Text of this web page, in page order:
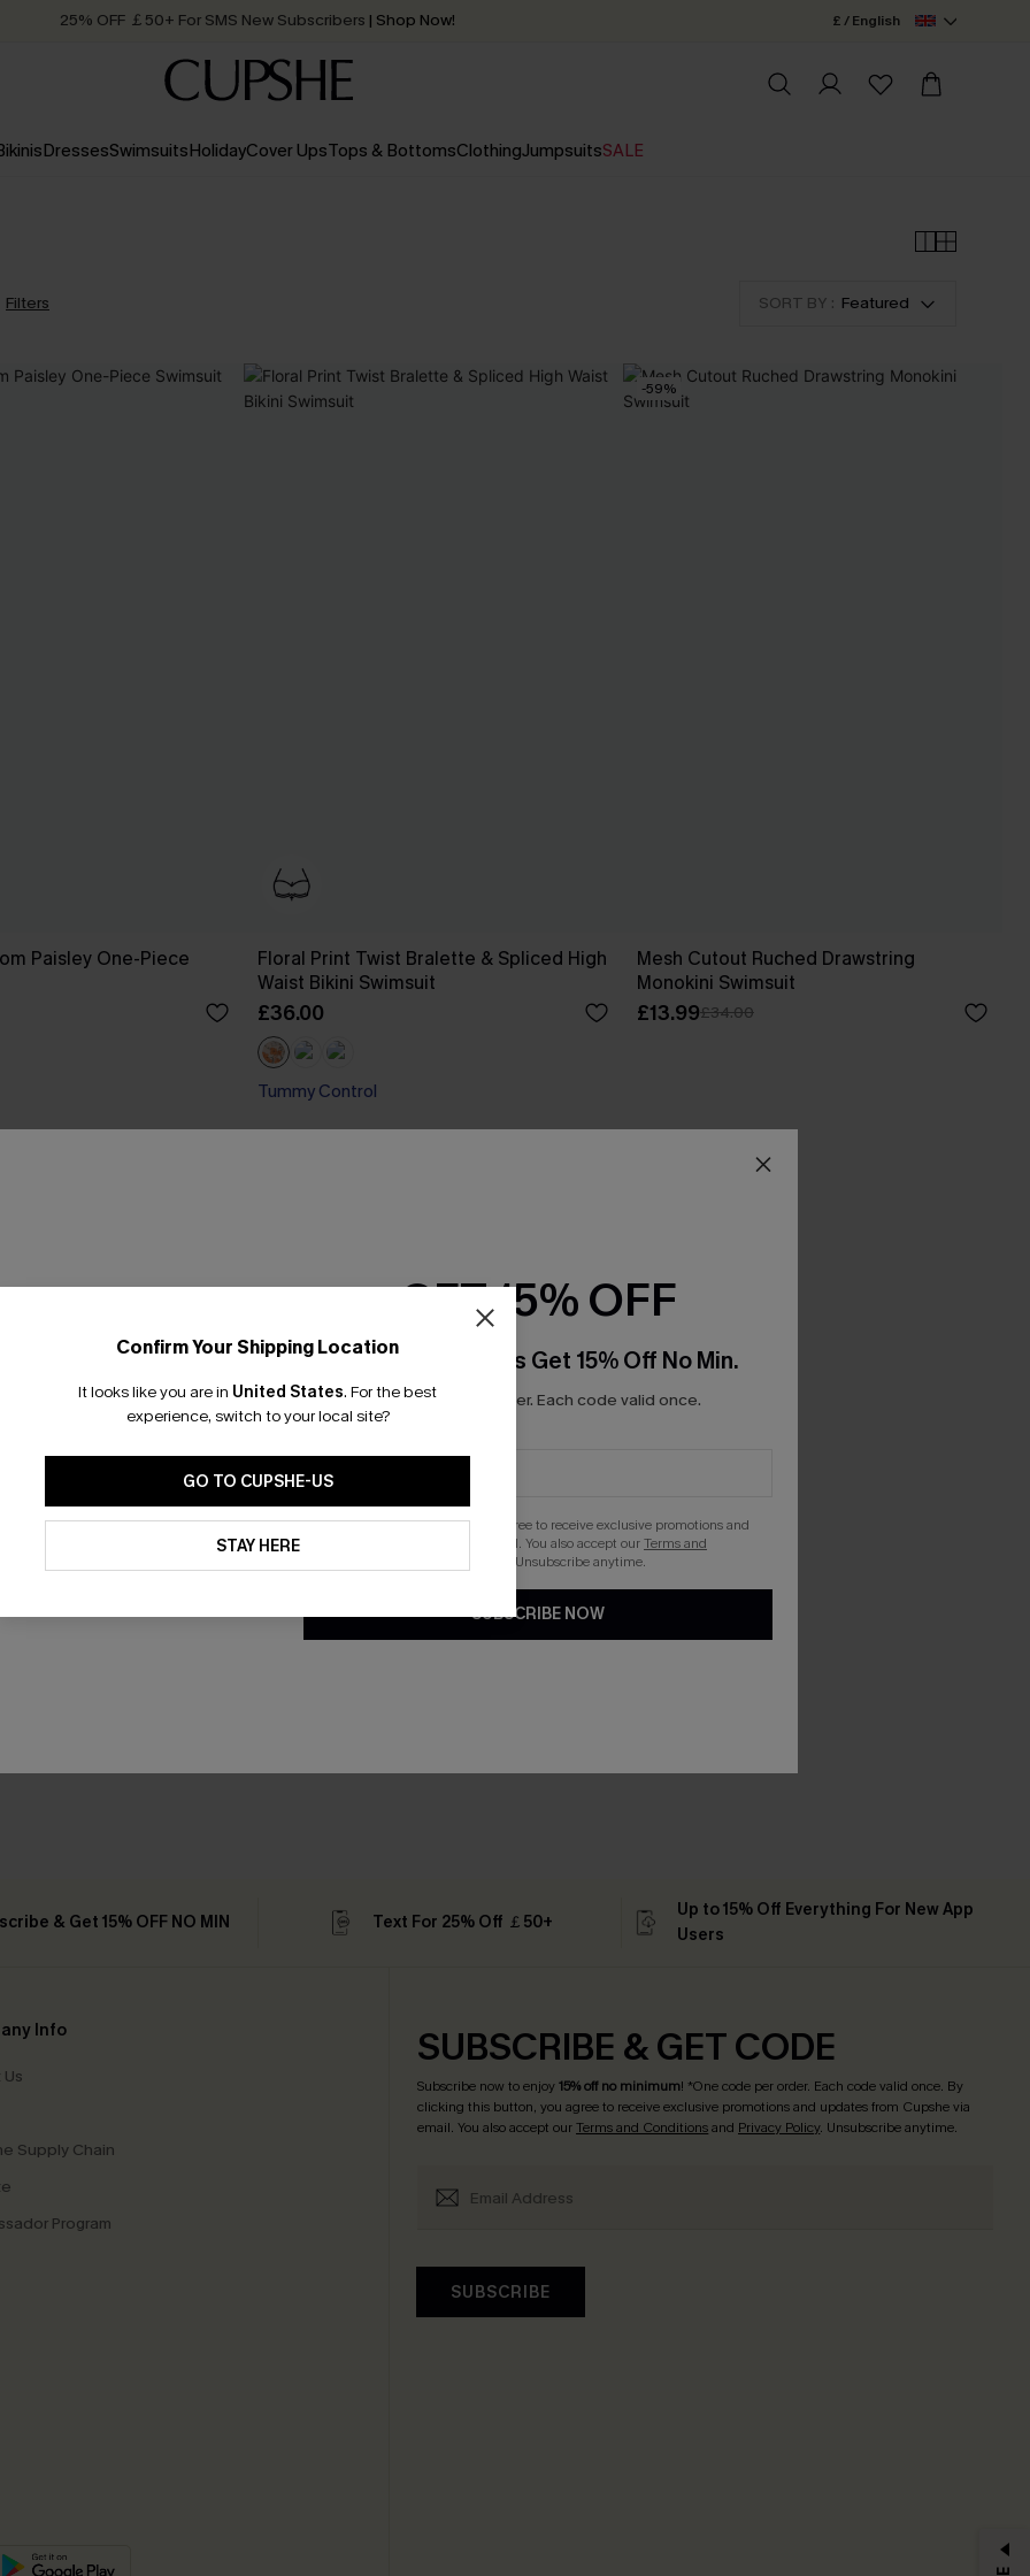
25% OFF ￡50+ For SMS New Subscribers | Shop Now!
Order today, receive in2 - 3 working days
£ / English
DressesSwimsuitsHolidayCover UpsTops & BottomsClothingJumpsuitsSALE
Filters SORT BY : Featured
Paisley One-Piece
Floral Print Twist Bralette & Spliced High
Waist Bikini Swimsuit
£36.00
Tummy Control
-59%
Mesh Cutout Ruched Drawstring
Monokini Swimsuit
£13.99£34.00
Confirm Your Shipping Location
It looks like you are in United States. For the best
experience, switch to your local site?
GO TO CUPSHE-US
STAY HERE
& Get 15% OFF NO MIN Text For 25% Off ￡50+
Up to 15% Off Everything For New App
Users
Info
Supply Chain
Program
SUBSCRIBE & GET CODE
Subscribe now to enjoy15% off no minimum! *One code per order. Each code valid once. By
clicking this button, you agree to receive exclusive promotions and updates from Cupshe via
email. You also accept ourTerms and Conditionsand Privacy Policy. Unsubscribe anytime.
SUBSCRIBE
GET 15% OFF
Email Subscribers Get 15% Off No Min.
*One code per order. Each code valid once.
By clicking this button, you agree to receive exclusive promotions and
updates from Cupshe via email. You also accept ourTerms and
. Unsubscribe anytime.
SUBSCRIBE NOW